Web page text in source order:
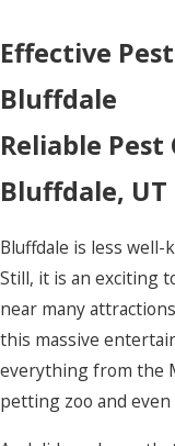
Effective
Bluffdale
Reliable Pest
Bluffdale, UT
Bluffdale is less well-
Still, it is an exciting
near many
this massive
everything from the
petting zoo and even